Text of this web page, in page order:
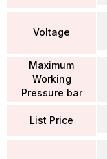
Voltage
Maximum
Working
Pressure bar
List Price